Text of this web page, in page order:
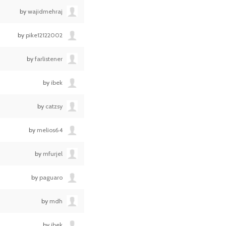
by wajidmehraj
by pike12122002
by farlistener
by ibek
by catzsy
by melios64
by mfurjel
by paguaro
by mdh